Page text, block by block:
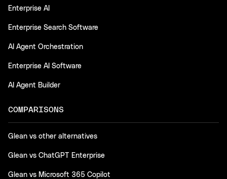
Enterprise AI
Enterprise Search Software
AI Agent Orchestration
Enterprise AI Software
AI Agent Builder
COMPARISONS
Glean vs other alternatives
Glean vs ChatGPT Enterprise
Glean vs Microsoft 365 Copilot